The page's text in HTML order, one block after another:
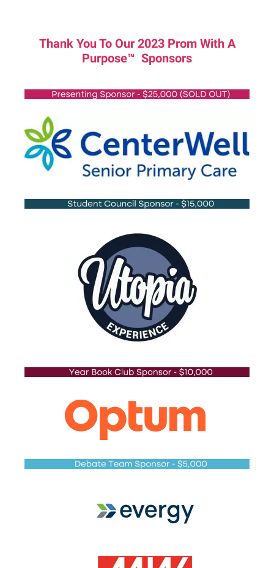
Thank You To Our 2023 Prom With A
Purpose™ Sponsors